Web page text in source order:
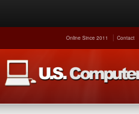
Online Since 2011 Contact